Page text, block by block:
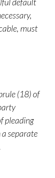
must
(18) of
pleading
separate